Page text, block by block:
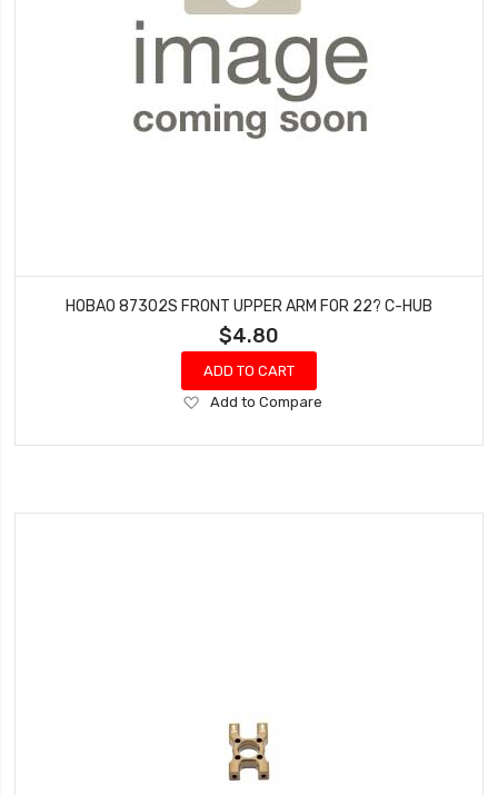
HOBAO 87302S FRONT UPPER ARM FOR 22? C-HUB
$4.80
ADD TO CART
Add
Wish
Add to Compare